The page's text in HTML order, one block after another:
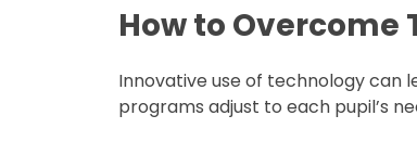
How to Overcome
Innovative use of technology can
programs adjust to each pupil’s